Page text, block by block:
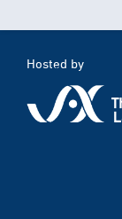
Hosted by